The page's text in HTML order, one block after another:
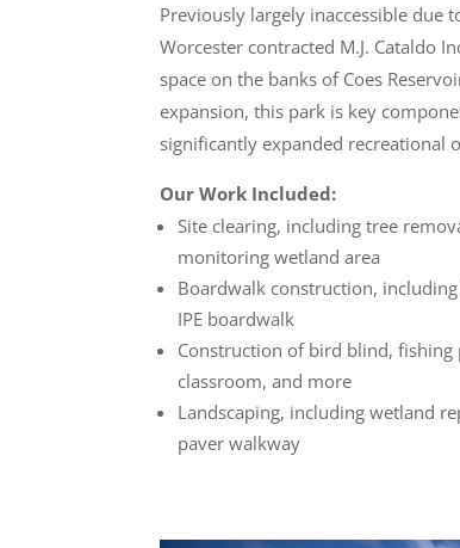
Previously largely inaccessible due
Worcester contracted M.J. Cataldo
space on the banks of Coes
expansion, this park is key
significantly expanded recreational
Our Work Included:
Site clearing, including tree
monitoring wetland area
Boardwalk construction,
IPE boardwalk
Construction of bird blind,
classroom, and more
Landscaping, including wetland
paver walkway